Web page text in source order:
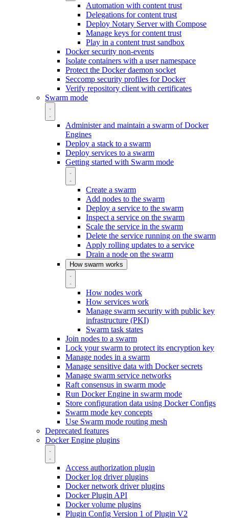
Automation with content trust
Delegations for content trust
Deploy Notary Server with Compose
Manage keys for content trust
Play in a content trust sandbox
Docker security non-events
Isolate containers with a user namespace
Protect the Docker daemon socket
Seccomp security profiles for Docker
Verify repository client with certificates
Swarm mode
Administer and maintain a swarm of Docker
Engines
Deploy a stack to a swarm
Deploy services to a swarm
Getting started with Swarm mode
Create a swarm
Add nodes to the swarm
Deploy a service to the swarm
Inspect a service on the swarm
Scale the service in the swarm
Delete the service running on the swarm
Apply rolling updates to a service
Drain a node on the swarm
How swarm works
How nodes work
How services work
Manage swarm security with public key
infrastructure (PKI)
Swarm task states
Join nodes to a swarm
Lock your swarm to protect its encryption key
Manage nodes in a swarm
Manage sensitive data with Docker secrets
Manage swarm service networks
Raft consensus in swarm mode
Run Docker Engine in swarm mode
Store configuration data using Docker Configs
Swarm mode key concepts
Use Swarm mode routing mesh
Deprecated features
Docker Engine plugins
Access authorization plugin
Docker log driver plugins
Docker network driver plugins
Docker Plugin API
Docker volume plugins
Plugin Config Version 1 of Plugin V2